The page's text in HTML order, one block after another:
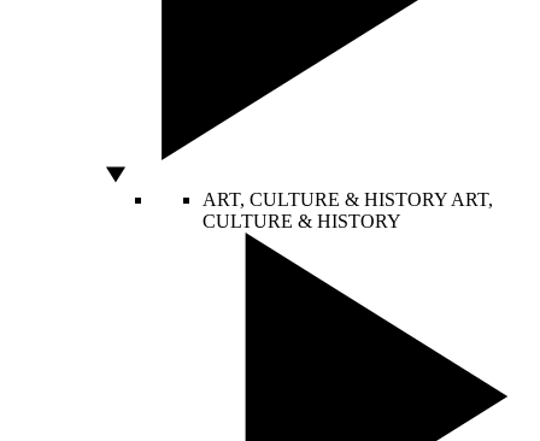
ART, CULTURE & HISTORY ART,
CULTURE & HISTORY